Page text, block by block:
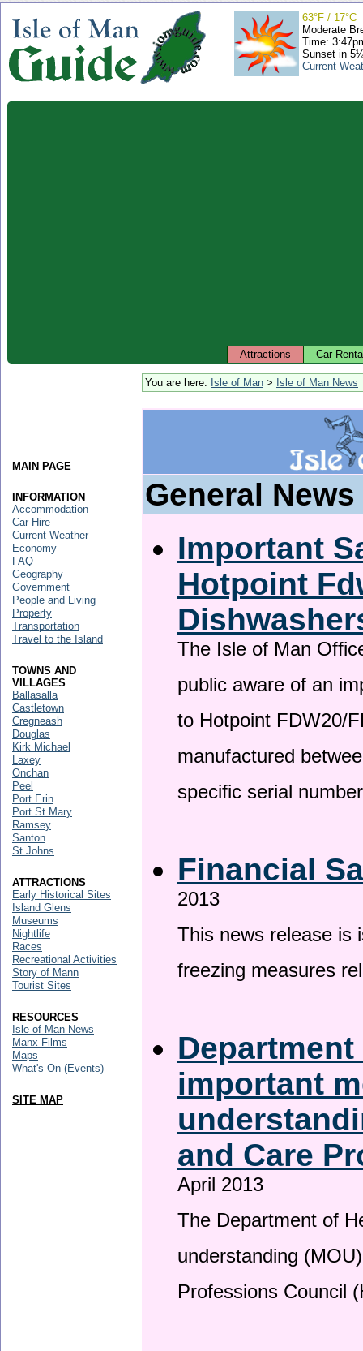
63°F / 17°C
Moderate
Time:
Sunset in
Current
Attractions Car
You are here: Isle of Man > Isle of Man News
General News
Important
Hotpoint
The Isle of Man
public aware of an
to Hotpoint FDW20/
manufactured
specific serial
Financial
2013
This news release is
freezing measures
important
and Care
April 2013
The Department of
understanding
Professions Council
MAIN PAGE
INFORMATION
Accommodation
Car Hire
Current Weather
Economy
FAQ
Geography
Government
People and Living
Property
Transportation
Travel to the Island
TOWNS AND
VILLAGES
Ballasalla
Castletown
Cregneash
Douglas
Kirk Michael
Laxey
Onchan
Peel
Port Erin
Port St Mary
Ramsey
Santon
St Johns
ATTRACTIONS
Early Historical Sites
Island Glens
Museums
Nightlife
Races
Recreational Activities
Story of Mann
Tourist Sites
RESOURCES
Isle of Man News
Manx Films
Maps
What's On (Events)
SITE MAP